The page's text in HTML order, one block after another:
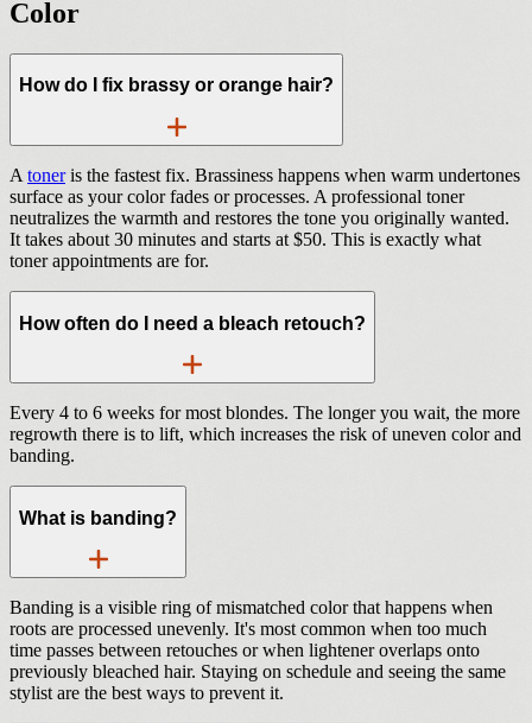
Color
How do I fix brassy or orange hair?
A toneris the fastest fix. Brassiness happens when warm undertones
surface as your color fades or processes. A professional toner
neutralizes the warmth and restores the tone you originally wanted.
It takes about 30 minutes and starts at $50. This is exactly what
toner appointments are for.
How often do I need a bleach retouch?
Every 4 to 6 weeks for most blondes. The longer you wait, the more
regrowth there is to lift, which increases the risk of uneven color and
banding.
What is banding?
Banding is a visible ring of mismatched color that happens when
roots are processed unevenly. It's most common when too much
time passes between retouches or when lightener overlaps onto
previously bleached hair. Staying on schedule and seeing the same
stylist are the best ways to prevent it.